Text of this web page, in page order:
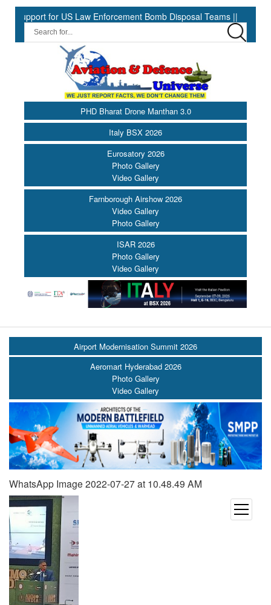
for US Law Enforcement Bomb Disposal Teams || HII
PHD Bharat Drone Manthan 3.0
Italy BSX 2026
Eurosatory 2026
Photo Gallery
Video Gallery
Farnborough Airshow 2026
Video Gallery
Photo Gallery
ISAR 2026
Photo Gallery
Video Gallery
open
menu
Airport Modernisation Summit 2026
Aeromart Hyderabad 2026
Photo Gallery
Video Gallery
WhatsApp Image 2022-07-27 at 10.48.49 AM